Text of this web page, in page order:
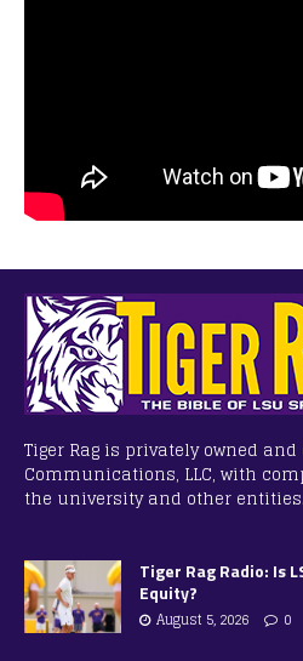
Tiger Rag is privately owned
Communications, LLC, with
the university and other entities.
Tiger Rag Radio: Is
Equity?
August 5, 2026 0